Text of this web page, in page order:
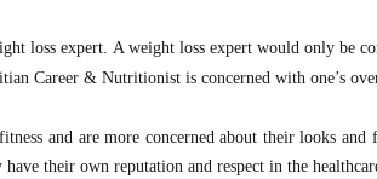
loss expert. A weight loss expert would only be
Career & Nutritionist is concerned with one’s
and are more concerned about their looks
their own reputation and respect in the